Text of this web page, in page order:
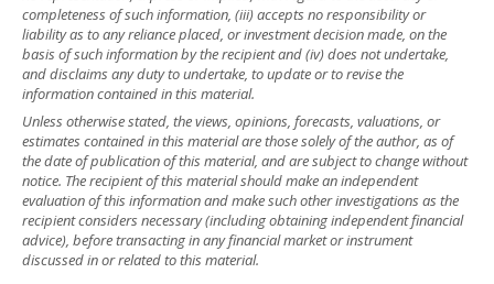
completeness of such information, (iii) accepts no responsibility or
liability as to any reliance placed, or investment decision made, on the
basis of such information by the recipient and (iv) does not undertake,
and disclaims any duty to undertake, to update or to revise the
information contained in this material.
Unless otherwise stated, the views, opinions, forecasts, valuations, or
estimates contained in this material are those solely of the author, as of
the date of publication of this material, and are subject to change without
notice. The recipient of this material should make an independent
evaluation of this information and make such other investigations as the
recipient considers necessary (including obtaining independent financial
advice), before transacting in any financial market or instrument
discussed in or related to this material.